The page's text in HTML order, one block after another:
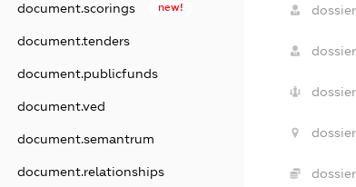
document.scorings new!
document.tenders
document.publicfunds
document.ved
document.semantrum
document.relationships